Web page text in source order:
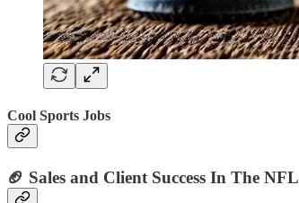
Cool Sports Jobs
🏈 Sales and Client Success In The NFL